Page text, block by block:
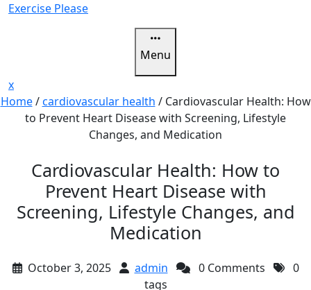
SkipExercise Please
Menu
xClose
Menu
Home/cardiovascular health / Cardiovascular Health: How
to Prevent Heart Disease with Screening, Lifestyle
Changes, and Medication
Cardiovascular Health: How to
Prevent Heart Disease with
Screening, Lifestyle Changes, and
Medication
October 3, 2025 admin 0 Comments
0
tags